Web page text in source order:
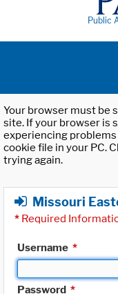
Public
Your browser must be
site. If your browser is
experiencing
cookie file in your PC.
trying again.
Missouri
* Required
Username *
Password *